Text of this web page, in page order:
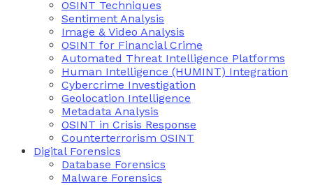
OSINT Techniques
Sentiment Analysis
Image & Video Analysis
OSINT for Financial Crime
Automated Threat Intelligence Platforms
Human Intelligence (HUMINT) Integration
Cybercrime Investigation
Geolocation Intelligence
Metadata Analysis
OSINT in Crisis Response
Counterterrorism OSINT
Digital Forensics
Database Forensics
Malware Forensics